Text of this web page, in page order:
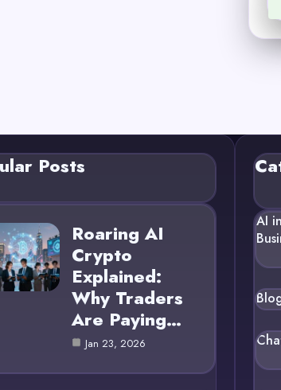
Posts
Roaring AI
Crypto
Explained:
Why Traders
Are Paying…
Jan 23, 2026
AI in